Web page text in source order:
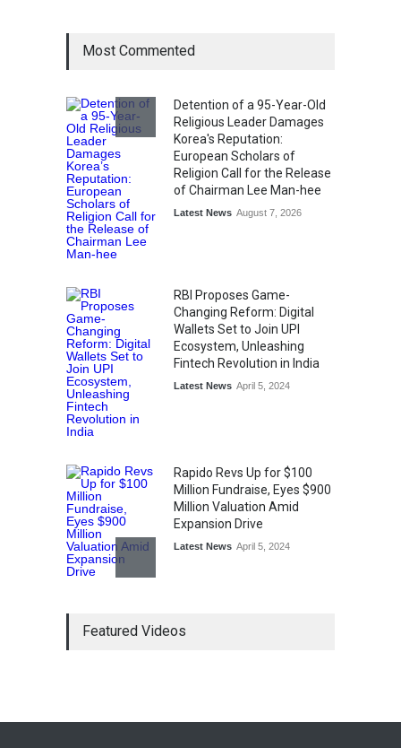
in Mumbai
General News August 1, 2026
Most Commented
Detention of a 95-Year-Old
Religious Leader Damages
Korea's Reputation:
European Scholars of
Religion Call for the Release
of Chairman Lee Man-hee
Latest News August 7, 2026
RBI Proposes Game-
Changing Reform: Digital
Wallets Set to Join UPI
Ecosystem, Unleashing
Fintech Revolution in India
Latest News April 5, 2024
Rapido Revs Up for $100
Million Fundraise, Eyes $900
Million Valuation Amid
Expansion Drive
Latest News April 5, 2024
Spectacular Market Debut
Featured Videos